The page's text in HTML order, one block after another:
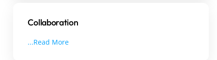
Collaboration
...Read More